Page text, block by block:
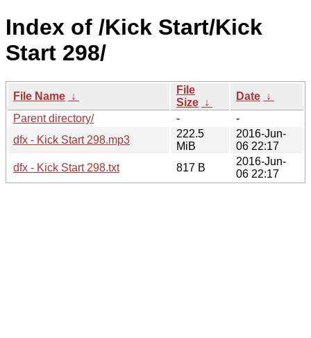
Index of /Kick Start/Kick
Start 298/
File Name ↓
File
Size ↓
Date ↓
Parent directory/
-
-
dfx - Kick Start 298.mp3
222.5
MiB
2016-Jun-
06 22:17
dfx - Kick Start 298.txt
817 B
2016-Jun-
06 22:17